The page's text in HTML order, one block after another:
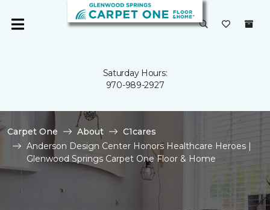
Saturday Hours:
970-989-2927
Carpet One About
C1cares
Anderson Design Center Honors Healthcare Heroes |
Glenwood Springs Carpet One Floor & Home